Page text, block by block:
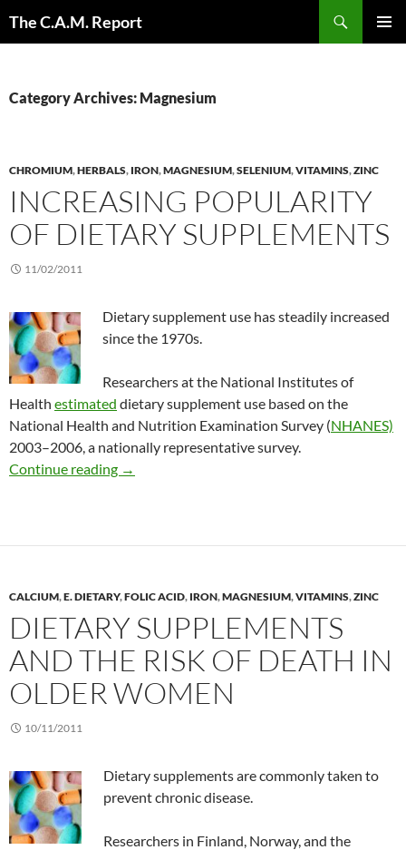
The C.A.M. Report
Category Archives: Magnesium
CHROMIUM,HERBALS, IRON,MAGNESIUM,SELENIUM,VITAMINS,ZINC
INCREASING POPULARITY
OF DIETARY SUPPLEMENTS
11/02/2011
Dietary supplement use has steadily increased
since the 1970s.
Researchers at the National Institutes of
Health estimated dietary supplement use based on the
National Health and Nutrition Examination Survey (NHANES)
2003–2006, a nationally representative survey.
Continue reading Increasing popularity of dietary supplements
→
CALCIUM,E. DIETARY,FOLIC ACID, IRON,MAGNESIUM,VITAMINS,ZINC
DIETARY SUPPLEMENTS
AND THE RISK OF DEATH IN
OLDER WOMEN
10/11/2011
Dietary supplements are commonly taken to
prevent chronic disease.
Researchers in Finland, Norway, and the